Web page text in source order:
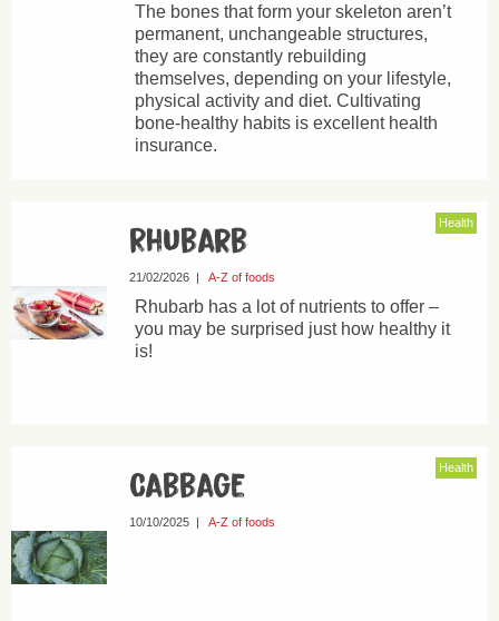
The bones that form your skeleton aren’t
permanent, unchangeable structures,
they are constantly rebuilding
themselves, depending on your lifestyle,
physical activity and diet. Cultivating
bone-healthy habits is excellent health
insurance.
Health
Rhubarb
21/02/2026| A-Z of foods
Rhubarb has a lot of nutrients to offer –
you may be surprised just how healthy it
is!
Health
Cabbage
10/10/2025| A-Z of foods